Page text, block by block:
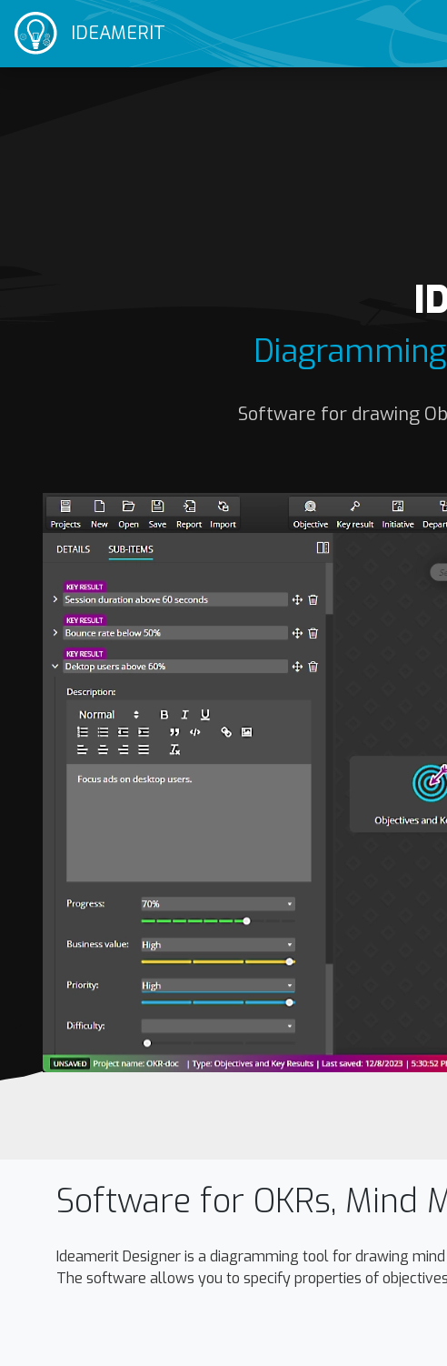
IDEAMERIT
Software for drawing
Software for OKRs, Mind
Ideamerit Designer is a diagramming tool for drawing
The software allows you to specify properties of